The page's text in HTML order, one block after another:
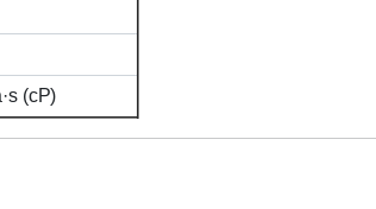
(cP)